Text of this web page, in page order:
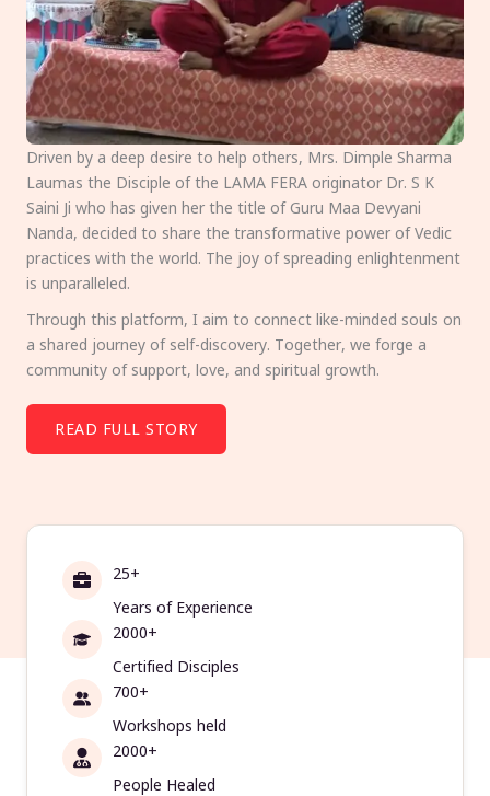
Driven by a deep desire to help others, Mrs. Dimple Sharma
Laumas the Disciple of the LAMA FERA originator Dr. S K
Saini Ji who has given her the title of Guru Maa Devyani
Nanda, decided to share the transformative power of Vedic
practices with the world. The joy of spreading enlightenment
is unparalleled.
Through this platform, I aim to connect like-minded souls on
a shared journey of self-discovery. Together, we forge a
community of support, love, and spiritual growth.
READ FULL STORY
25+
Years of Experience
2000+
Certified Disciples
700+
Workshops held
2000+
People Healed